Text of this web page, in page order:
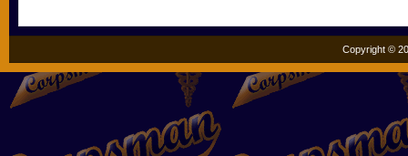
Copyright ©